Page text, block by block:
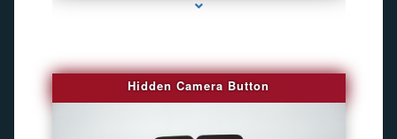
Hidden Camera Button